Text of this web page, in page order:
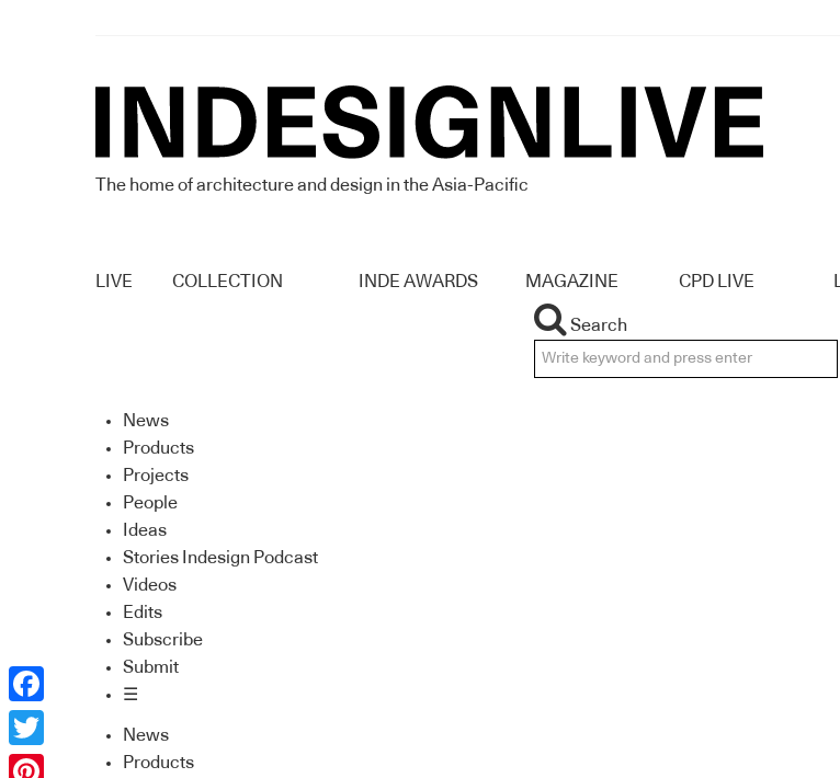
The home of architecture and design in the Asia-Pacific
LIVE COLLECTION INDE AWARDS MAGAZINE CPD LIVE
Search
News
Products
Projects
People
Ideas
Stories Indesign Podcast
Videos
Edits
Subscribe
Submit
☰
News
Products
Facebook
Twitter